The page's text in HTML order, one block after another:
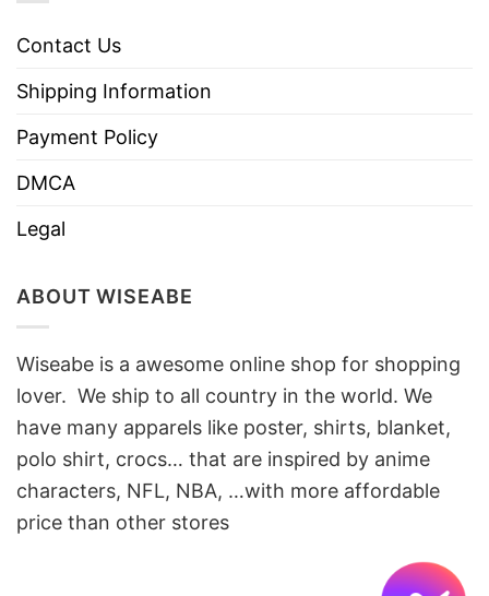
Contact Us
Shipping Information
Payment Policy
DMCA
Legal
ABOUT WISEABE
Wiseabe is a awesome online shop for shopping
lover. We ship to all country in the world. We
have many apparels like poster, shirts, blanket,
polo shirt, crocs… that are inspired by anime
characters, NFL, NBA, …with more affordable
price than other stores